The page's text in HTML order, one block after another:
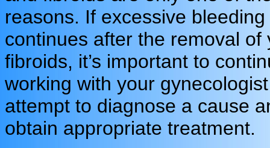
reasons. If excessive bleeding
continues after the removal of
fibroids, it’s important to
working with your
attempt to diagnose a cause
obtain appropriate treatment.